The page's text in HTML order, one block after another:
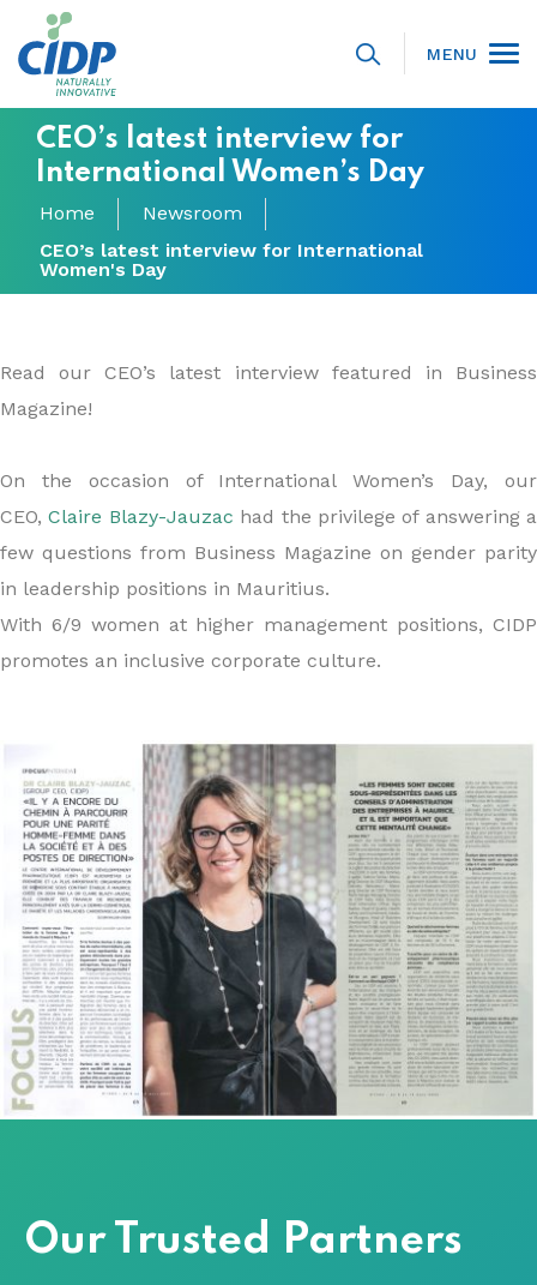
MENU
CEO’s latest interview for
International Women’s Day
Home
Newsroom
CEO’s latest interview for International
Women's Day
Read our CEO’s latest interview featured in Business
Magazine!
On the occasion of International Women’s Day, our
CEO,Claire Blazy-Jauzac had the privilege of answering a
few questions from Business Magazine on gender parity
in leadership positions in Mauritius.
With 6/9 women at higher management positions, CIDP
promotes an inclusive corporate culture.
Our Trusted Partners